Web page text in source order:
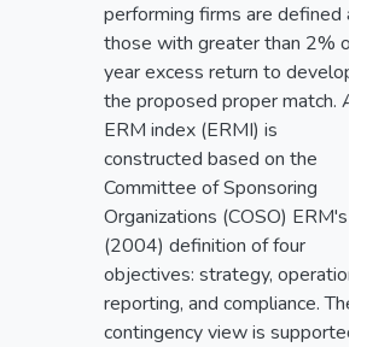
performing firms are defined as
those with greater than 2%
year excess return to develop
the proposed proper match. An
ERM index (ERMI) is
constructed based on the
Committee of Sponsoring
Organizations (COSO) ERM's
(2004) definition of four
objectives: strategy, operation,
reporting, and compliance. The
contingency view is supported